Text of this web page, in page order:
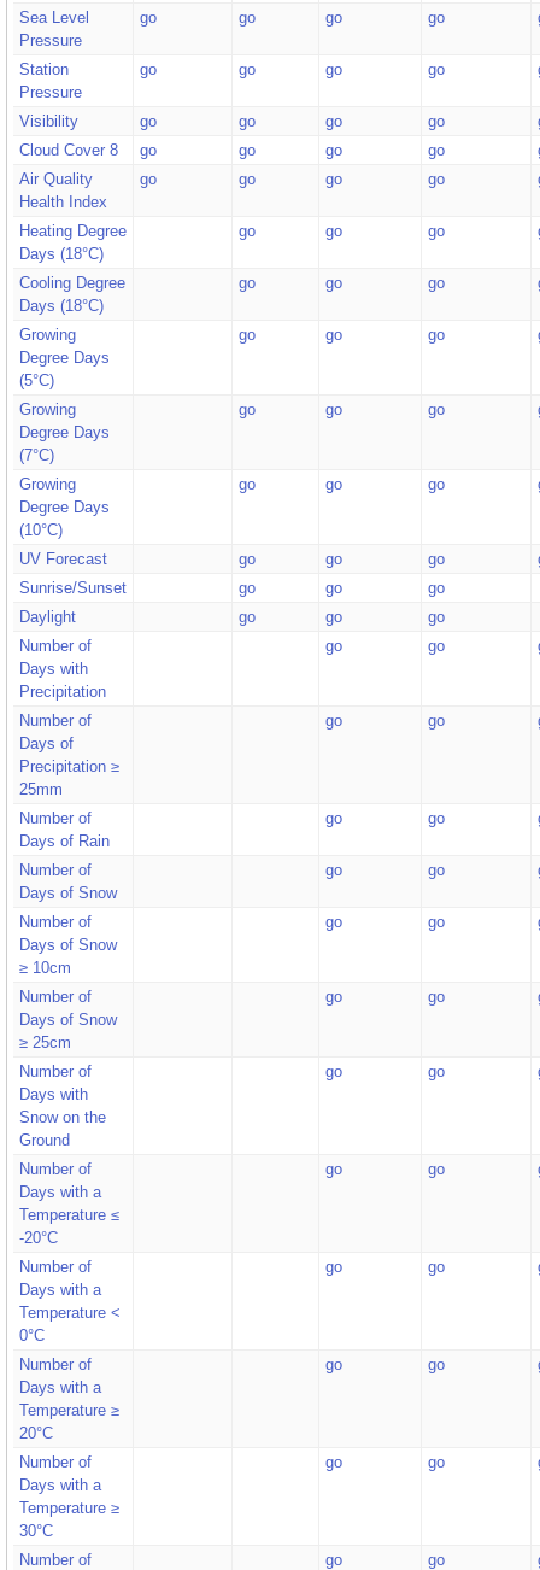
Sea Level
Pressure
go go go go
Station
Pressure
go go go go
Visibility go go go go
Cloud Cover 8
go go go go
Air Quality
Health Index
go go go go
Heating Degree
Days (18°C)
go go go
Cooling Degree
Days (18°C)
go go go
Growing
Degree Days
(5°C)
go go go
Growing
Degree Days
(7°C)
go go go
Growing
Degree Days
(10°C)
go go go
UV Forecast go go go
Sunrise/Sunset
go go
go
Daylight
go go
go
Number of
Days with
Precipitation
go go
Number of
Days of
Precipitation ≥
25mm
go go
Number of
Days of Rain
go go
Number of
Days of Snow
go go
Number of
Days of Snow
≥ 10cm
go go
Number of
Days of Snow
≥ 25cm
go go
Number of
Days with
Snow on the
Ground
go go
Number of
Days with a
Temperature ≤
-20°C
go go
Number of
Days with a
Temperature <
0°C
go go
Number of
Days with a
Temperature ≥
20°C
go go
Number of
Days with a
Temperature ≥
30°C
go go
Number of
go go